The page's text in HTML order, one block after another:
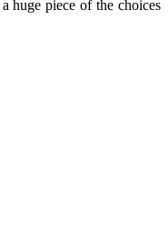
huge piece of the choices